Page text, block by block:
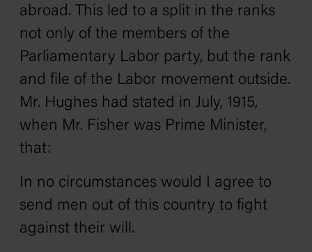
abroad. This led to a split in the ranks
not only of the members of the
Parliamentary Labor party, but the rank
and file of the Labor movement outside.
Mr. Hughes had stated in July, 1915,
when Mr. Fisher was Prime Minister,
that:
In no circumstances would I agree to
send men out of this country to fight
against their will.